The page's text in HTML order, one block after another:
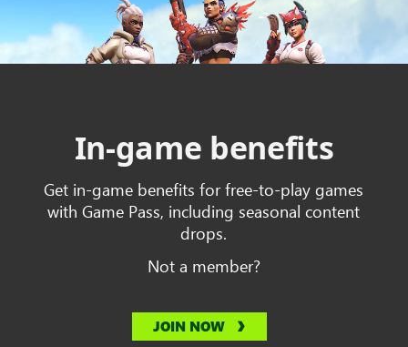
In-game benefits
Get in-game benefits for free-to-play games
with Game Pass, including seasonal content
drops.
Not a member?
JOIN NOW